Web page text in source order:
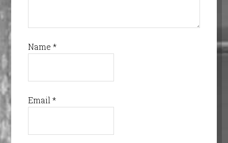
Name *
Email *